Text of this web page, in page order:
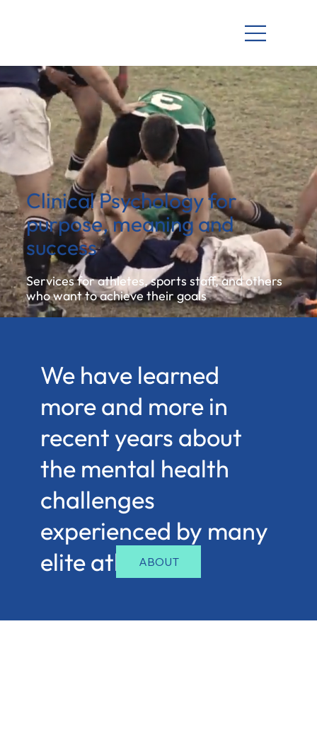
Clinical Psychology for
purpose, meaning and
success
Services for athletes, sports staff, and others
who want to achieve their goals
We have learned
more and more in
recent years about
the mental health
challenges
experienced by many
elite athletes.
ABOUT